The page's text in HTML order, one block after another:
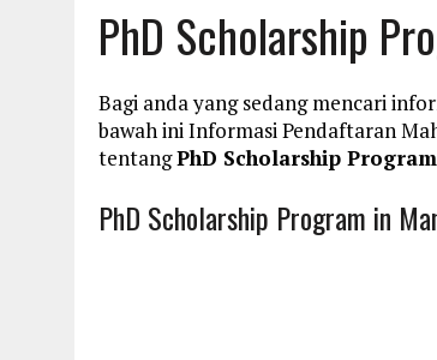
PhD Scholarship
Bagi anda yang sedang mencari
bawah ini Informasi Pendaftaran
tentangPhD Scholarship
PhD Scholarship Program in